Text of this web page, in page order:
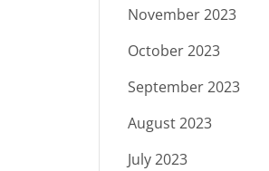
November 2023
October 2023
September 2023
August 2023
July 2023